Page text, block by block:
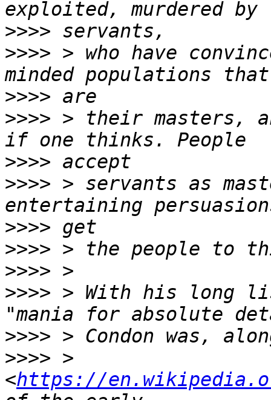
>>>>
>>>> > who have
>>>>
>>>> > their masters,
>>>>
>>>> > servants as
>>>>
>>>>
>>>>
>>>> > With his long
>>>>
>>>> >
<https://